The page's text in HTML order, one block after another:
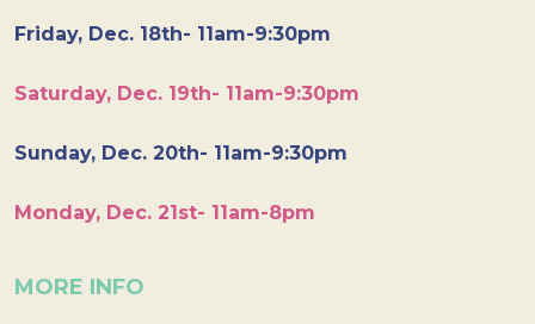
Friday, Dec. 18th- 11am-9:30pm
Saturday, Dec. 19th- 11am-9:30pm
Sunday, Dec. 20th- 11am-9:30pm
Monday, Dec. 21st- 11am-8pm
MORE INFO